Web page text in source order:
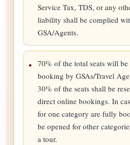
Service Tax, TDS, or any
liability shall be complied
GSA/Agents.
70% of the total seats will
booking by GSAs/Travel
30% of the seats shall be
direct online bookings. In
for one category are fully
be opened for other
a tour.